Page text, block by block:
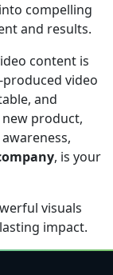
compelling
and results.
content is
produced video
and
product,
, is your
visuals
impact.